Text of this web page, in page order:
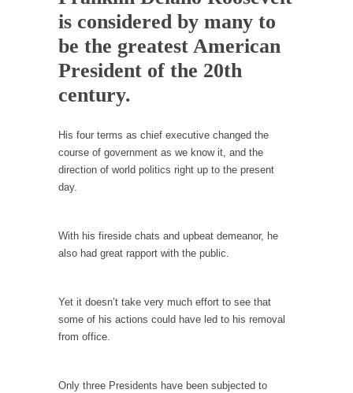
Debunking Neil DeGrasse Tyson’s Science in
America
Celebrity scientist Neil Degrasse Tyson has a
new video...
As an entertainment journalist, I’ve had the
Wikileaks, CIA, and Michael Hastings
So I went to check out the latest Wikileaks...
Lately if feels like I’m living in a world...
hiding as WWII...
Universal Basic Income is Universal Basic Theft
is considered by many to
be the greatest American
President of the 20th
century.
His four terms as chief executive changed the
course of government as we know it, and the
direction of world politics right up to the present
day.
With his fireside chats and upbeat demeanor, he
also had great rapport with the public.
Yet it doesn’t take very much effort to see that
some of his actions could have led to his removal
from office.
Only three Presidents have been subjected to